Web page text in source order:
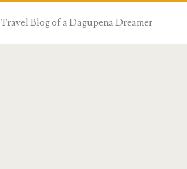
Travel Blog of a Dagupena Dreamer